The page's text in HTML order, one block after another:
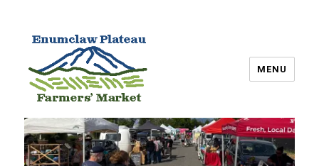
Enumclaw Plateau Farmers’
Market
MENU